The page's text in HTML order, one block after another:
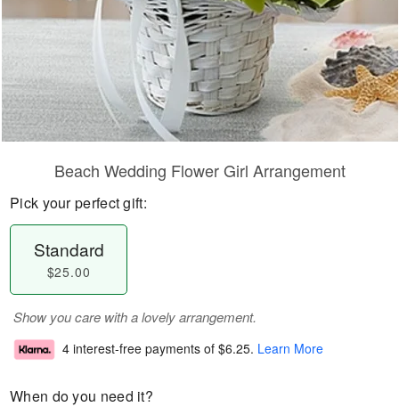
Beach Wedding Flower Girl Arrangement
Pick your perfect gift:
Standard
$25.00
Show you care with a lovely arrangement.
4 interest-free payments of $6.25. Learn More
When do you need it?